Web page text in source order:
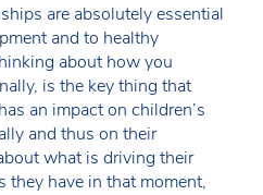
are absolutely essential
and to healthy
about how you
is the key thing that
an impact on children’s
and thus on their
what is driving their
they have in that moment,